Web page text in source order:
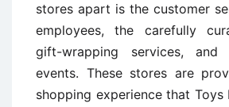
stores apart is the customer
employees, the carefully
gift-wrapping services, and
events. These stores are
shopping experience that Toys